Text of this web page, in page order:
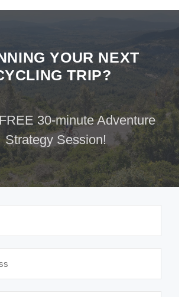
YOUR NEXT
TRIP?
30-minute Adventure
Strategy Session!